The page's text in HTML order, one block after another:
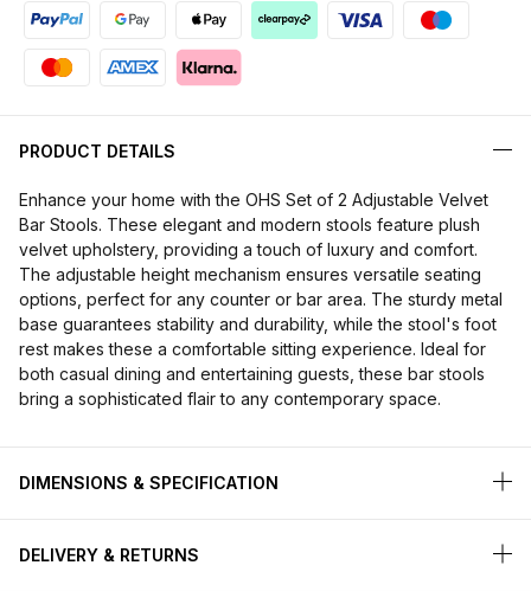
PRODUCT DETAILS
Enhance your home with the OHS Set of 2 Adjustable Velvet
Bar Stools. These elegant and modern stools feature plush
velvet upholstery, providing a touch of luxury and comfort.
The adjustable height mechanism ensures versatile seating
options, perfect for any counter or bar area. The sturdy metal
base guarantees stability and durability, while the stool's foot
rest makes these a comfortable sitting experience. Ideal for
both casual dining and entertaining guests, these bar stools
bring a sophisticated flair to any contemporary space.
DIMENSIONS & SPECIFICATION
DELIVERY & RETURNS